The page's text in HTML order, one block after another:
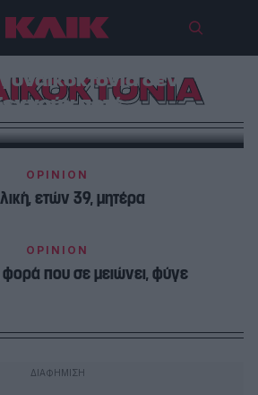
μεγαλώνουν δίπλα
δεν
ποτέ
OPINION
ετών 39, μητέρα
OPINION
που σε μειώνει, φύγε